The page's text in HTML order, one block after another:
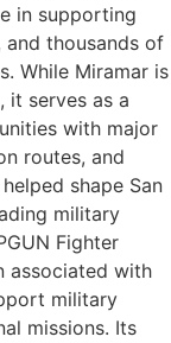
in supporting
and thousands of
While Miramar is
it serves as a
with major
routes, and
shape San
military
Fighter
associated with
military
missions. Its